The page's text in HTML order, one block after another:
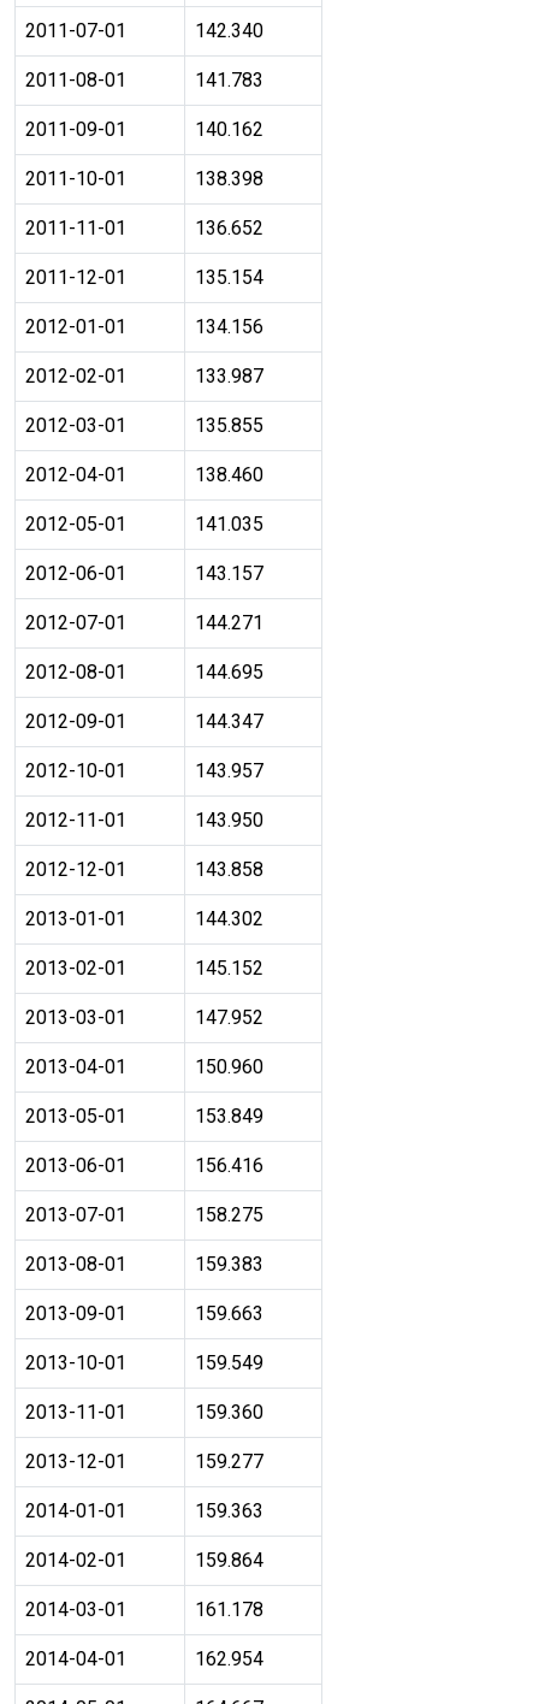
2011-07-01 142.340
2011-08-01 141.783
2011-09-01 140.162
2011-10-01 138.398
2011-11-01 136.652
2011-12-01 135.154
2012-01-01 134.156
2012-02-01 133.987
2012-03-01 135.855
2012-04-01 138.460
2012-05-01 141.035
2012-06-01 143.157
2012-07-01 144.271
2012-08-01 144.695
2012-09-01 144.347
2012-10-01 143.957
2012-11-01 143.950
2012-12-01 143.858
2013-01-01 144.302
2013-02-01 145.152
2013-03-01 147.952
2013-04-01 150.960
2013-05-01 153.849
2013-06-01 156.416
2013-07-01 158.275
2013-08-01 159.383
2013-09-01 159.663
2013-10-01 159.549
2013-11-01 159.360
2013-12-01 159.277
2014-01-01 159.363
2014-02-01 159.864
2014-03-01 161.178
2014-04-01 162.954